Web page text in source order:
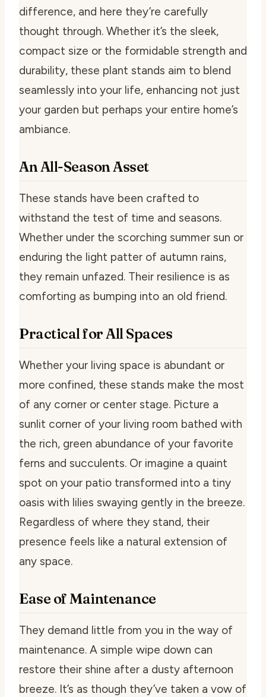
difference, and here they’re carefully
thought through. Whether it’s the sleek,
compact size or the formidable strength and
durability, these plant stands aim to blend
seamlessly into your life, enhancing not just
your garden but perhaps your entire home’s
ambiance.
An All-Season Asset
These stands have been crafted to
withstand the test of time and seasons.
Whether under the scorching summer sun or
enduring the light patter of autumn rains,
they remain unfazed. Their resilience is as
comforting as bumping into an old friend.
Practical for All Spaces
Whether your living space is abundant or
more confined, these stands make the most
of any corner or center stage. Picture a
sunlit corner of your living room bathed with
the rich, green abundance of your favorite
ferns and succulents. Or imagine a quaint
spot on your patio transformed into a tiny
oasis with lilies swaying gently in the breeze.
Regardless of where they stand, their
presence feels like a natural extension of
any space.
Ease of Maintenance
They demand little from you in the way of
maintenance. A simple wipe down can
restore their shine after a dusty afternoon
breeze. It’s as though they’ve taken a vow of